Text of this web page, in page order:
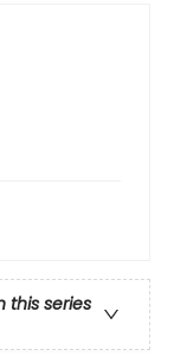
this series